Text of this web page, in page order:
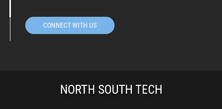
CONNECT WITH US